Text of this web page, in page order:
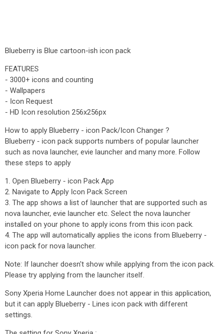
Blueberry is Blue cartoon-ish icon pack
FEATURES
- 3000+ icons and counting
- Wallpapers
- Icon Request
- HD Icon resolution 256x256px
How to apply Blueberry - icon Pack/Icon Changer ?
Blueberry - icon pack supports numbers of popular launcher
such as nova launcher, evie launcher and many more. Follow
these steps to apply
1. Open Blueberry - icon Pack App
2. Navigate to Apply Icon Pack Screen
3. The app shows a list of launcher that are supported such as
nova launcher, evie launcher etc. Select the nova launcher
installed on your phone to apply icons from this icon pack.
4. The app will automatically applies the icons from Blueberry -
icon pack for nova launcher.
Note: If launcher doesn't show while applying from the icon pack.
Please try applying from the launcher itself.
Sony Xperia Home Launcher does not appear in this application,
but it can apply Blueberry - Lines icon pack with different
settings.